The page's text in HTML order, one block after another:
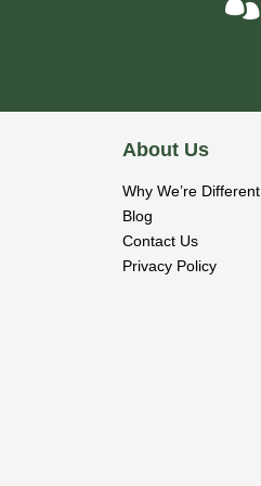
About Us
Why We’re Different
Blog
Contact Us
Privacy Policy